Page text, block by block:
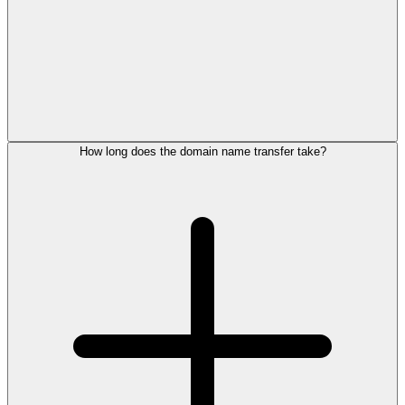
How long does the domain name transfer take?